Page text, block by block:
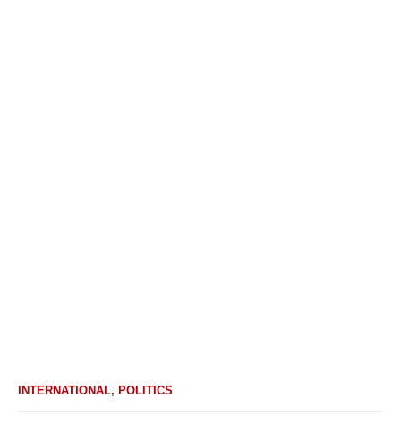
INTERNATIONAL, POLITICS